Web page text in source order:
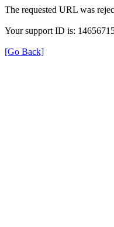
The requested URL was
Your support ID is:
[Go Back]